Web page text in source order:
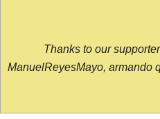
Thanks to our
ManuelReyesMayo, armando